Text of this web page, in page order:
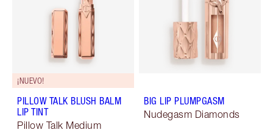
¡NUEVO!
PILLOW TALK BLUSH BALM
LIP TINT
Pillow Talk Medium
BIG LIP PLUMPGASM
Nudegasm Diamonds